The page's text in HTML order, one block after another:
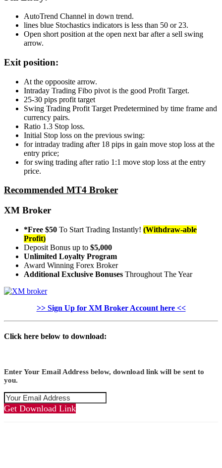
AutoTrend Channel in down trend.
lines blue Stochastics indicators is less than 50 or 23.
Open short position at the open next bar after a sell swing
arrow.
Exit position:
At the oppoosite arrow.
Intraday Trading Fibo pivot is the good Profit Target.
25-30 pips profit target
Swing Trading Profit Target Predetermined by time frame and
currency pairs.
Ratio 1.3 Stop loss.
Initial Stop loss on the previous swing:
for intraday trading after 18 pips in gain move stop loss at the
entry price;
for swing trading after ratio 1:1 move stop loss at the entry
price.
Recommended MT4 Broker
XM Broker
*Free $50 To Start Trading Instantly! (Withdraw-able
Profit)
Deposit Bonus up to $5,000
Unlimited Loyalty Program
Award Winning Forex Broker
Additional Exclusive Bonuses Throughout The Year
>> Sign Up for XM Broker Account here <<
Click here below to download:
Enter Your Email Address below, download link will be sent to
you.
Get Download Link